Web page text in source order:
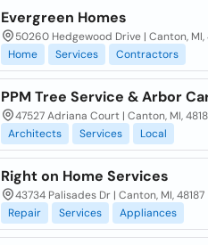
Evergreen Homes
50260 Hedgewood Drive | Canton, MI,
Home
Services Contractors
PPM Tree Service & Arbor
47527 Adriana Court | Canton, MI,
Architects
Services Local
Right on Home Services
43734 Palisades Dr | Canton, MI, 48187
Repair
Services Appliances